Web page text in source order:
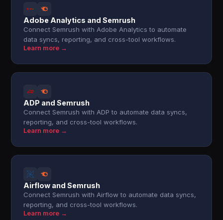
Adobe Analytics and Semrush
Connect Semrush with Adobe Analytics to automate
data syncs, reporting, and cross-tool workflows.
Learn more →
ADP and Semrush
Connect Semrush with ADP to automate data syncs,
reporting, and cross-tool workflows.
Learn more →
Airflow and Semrush
Connect Semrush with Airflow to automate data syncs,
reporting, and cross-tool workflows.
Learn more →